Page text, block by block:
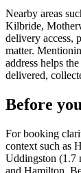
Nearby areas
Kilbride,
delivery access,
matter.
address helps
delivered,
Before
For booking
context such as
Uddingston (1.7
and Hamilton,